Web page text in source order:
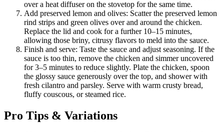
over a heat diffuser on the stovetop for the same time.
Add preserved lemon and olives: Scatter the preserved lemon
rind strips and green olives over and around the chicken.
Replace the lid and cook for a further 10–15 minutes,
allowing those briny, citrusy flavors to meld into the sauce.
Finish and serve: Taste the sauce and adjust seasoning. If the
sauce is too thin, remove the chicken and simmer uncovered
for 3–5 minutes to reduce slightly. Plate the chicken, spoon
the glossy sauce generously over the top, and shower with
fresh cilantro and parsley. Serve with warm crusty bread,
fluffy couscous, or steamed rice.
Pro Tips & Variations